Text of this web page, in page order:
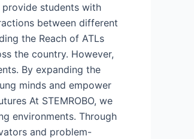
provide students with
between different
the Reach of ATLs
the country. However,
By expanding the
minds and empower
At STEMROBO, we
environments. Through
and problem-